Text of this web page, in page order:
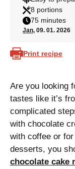
8 portions
75 minutes
Jan, 09. 01. 2026
Print recipe
Are you looking
tastes like it’s
complicated
with chocolate
with coffee or
desserts, you
chocolate cake